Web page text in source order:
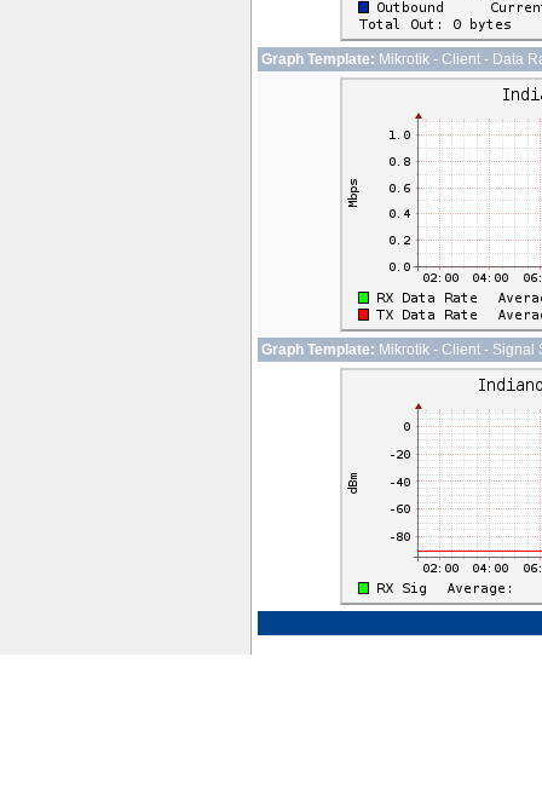
Graph Template: Mikrotik - Client - Data
Graph Template: Mikrotik - Client - Signal